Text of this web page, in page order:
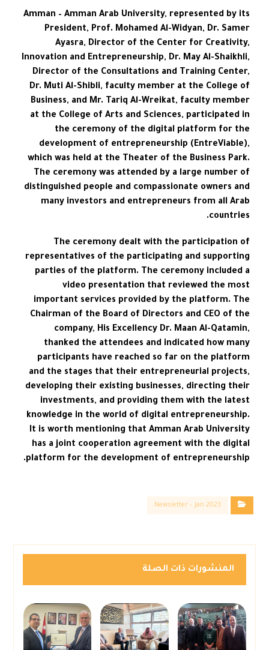
Amman – Amman Arab University, represented by its
President, Prof. Mohamed Al-Widyan, Dr. Samer
Ayasra, Director of the Center for Creativity,
Innovation and Entrepreneurship, Dr. May Al-Shaikhli,
Director of the Consultations and Training Center,
Dr. Muti Al-Shibli, faculty member at the College of
Business, and Mr. Tariq Al-Wreikat, faculty member
at the College of Arts and Sciences, participated in
the ceremony of the digital platform for the
development of entrepreneurship (EntreViable),
which was held at the Theater of the Business Park.
The ceremony was attended by a large number of
distinguished people and compassionate owners and
many investors and entrepreneurs from all Arab
countries.
The ceremony dealt with the participation of
representatives of the participating and supporting
parties of the platform. The ceremony included a
video presentation that reviewed the most
important services provided by the platform. The
Chairman of the Board of Directors and CEO of the
company, His Excellency Dr. Maan Al-Qatamin,
thanked the attendees and indicated how many
participants have reached so far on the platform
and the stages that their entrepreneurial projects,
developing their existing businesses, directing their
investments, and providing them with the latest
knowledge in the world of digital entrepreneurship.
It is worth mentioning that Amman Arab University
has a joint cooperation agreement with the digital
platform for the development of entrepreneurship.
Newsletter – Jan 2023
المنشورات ذات الصلة